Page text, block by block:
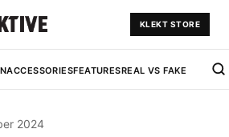
KLEKT STORE
ACCESSORIESFEATURESREAL VS FAKE
2024